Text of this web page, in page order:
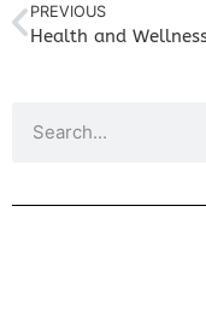
PREVIOUS